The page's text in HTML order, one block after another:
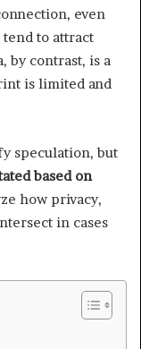
even
to attract
by contrast, is a
is limited and
speculation, but
based on
how privacy,
in cases